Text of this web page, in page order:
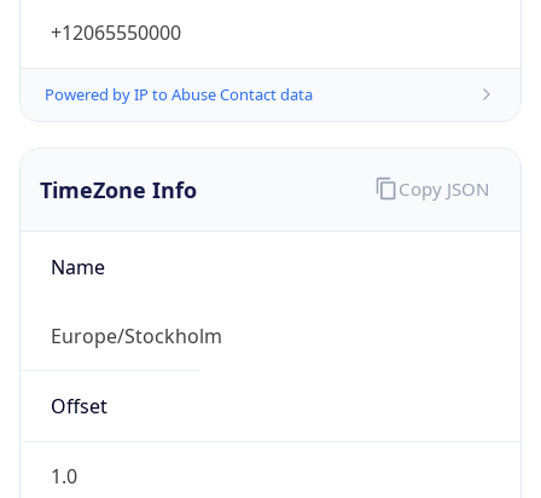
+12065550000
Powered by IP to Abuse Contact data
TimeZone Info
Name
Europe/Stockholm
Offset
1.0
Copy JSON